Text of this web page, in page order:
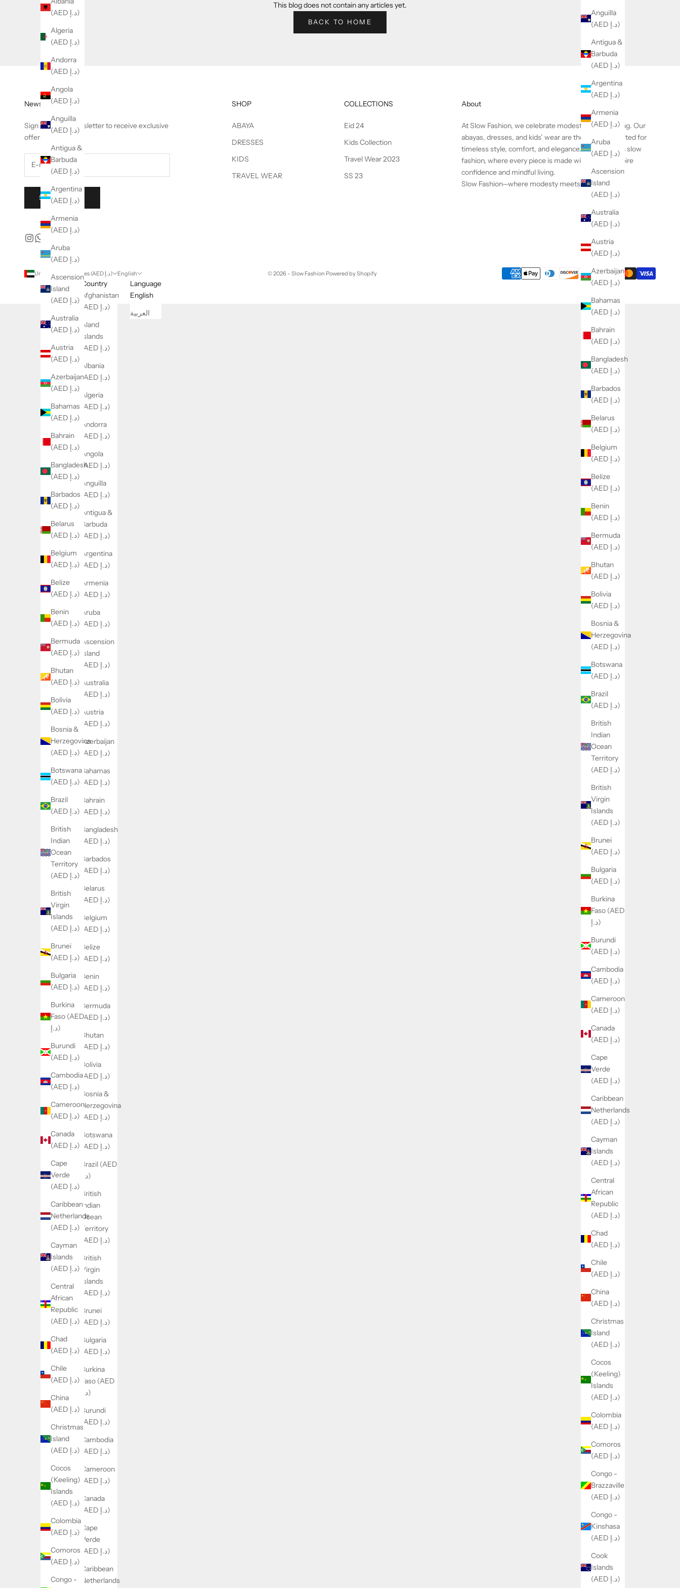
Anguilla
(AED د.إ)
Antigua &
Barbuda
(AED د.إ)
Argentina
(AED د.إ)
Armenia
(AED د.إ)
Aruba
(AED د.إ)
Ascension
Island
(AED د.إ)
Australia
(AED د.إ)
Austria
(AED د.إ)
Azerbaijan
(AED د.إ)
Bahamas
(AED د.إ)
Bahrain
(AED د.إ)
Bangladesh
(AED د.إ)
Barbados
(AED د.إ)
Belarus
(AED د.إ)
Belgium
(AED د.إ)
Belize
(AED د.إ)
Benin
(AED د.إ)
Bermuda
(AED د.إ)
Bhutan
(AED د.إ)
Bolivia
(AED د.إ)
Bosnia &
Herzegovina
(AED د.إ)
Botswana
(AED د.إ)
Brazil
(AED د.إ)
British
Indian
Ocean
Territory
(AED د.إ)
British
Virgin
Islands
(AED د.إ)
Brunei
(AED د.إ)
Bulgaria
(AED د.إ)
Burkina
Faso (AED
د.إ)
Burundi
(AED د.إ)
Cambodia
(AED د.إ)
Cameroon
(AED د.إ)
Canada
(AED د.إ)
Cape
Verde
(AED د.إ)
Caribbean
Netherlands
(AED د.إ)
Cayman
Islands
(AED د.إ)
Central
African
Republic
(AED د.إ)
Chad
(AED د.إ)
Chile
(AED د.إ)
China
(AED د.إ)
Christmas
Island
(AED د.إ)
Cocos
(Keeling)
Islands
(AED د.إ)
Colombia
(AED د.إ)
Comoros
(AED د.إ)
Congo -
Brazzaville
(AED د.إ)
Congo -
Kinshasa
(AED د.إ)
Cook
Islands
(AED د.إ)
(AED د.إ)
Algeria
(AED د.إ)
Andorra
(AED د.إ)
Angola
(AED د.إ)
Anguilla
(AED د.إ)
Antigua &
Barbuda
(AED د.إ)
Argentina
(AED د.إ)
Armenia
(AED د.إ)
Aruba
(AED د.إ)
Ascension
Island
(AED د.إ)
Australia
(AED د.إ)
Austria
(AED د.إ)
Azerbaijan
(AED د.إ)
Bahamas
(AED د.إ)
Bahrain
(AED د.إ)
Bangladesh
(AED د.إ)
Barbados
(AED د.إ)
Belarus
(AED د.إ)
Belgium
(AED د.إ)
Belize
(AED د.إ)
Benin
(AED د.إ)
Bermuda
(AED د.إ)
Bhutan
(AED د.إ)
Bolivia
(AED د.إ)
Bosnia &
Herzegovina
(AED د.إ)
Botswana
(AED د.إ)
Brazil
(AED د.إ)
British
Indian
Ocean
Territory
(AED د.إ)
British
Virgin
Islands
(AED د.إ)
Brunei
(AED د.إ)
Bulgaria
(AED د.إ)
Burkina
Faso (AED
د.إ)
Burundi
(AED د.إ)
Cambodia
(AED د.إ)
Cameroon
(AED د.إ)
Canada
(AED د.إ)
Cape
Verde
(AED د.إ)
Caribbean
Netherlands
(AED د.إ)
Cayman
Islands
(AED د.إ)
Central
African
Republic
(AED د.إ)
Chad
(AED د.إ)
Chile
(AED د.إ)
China
(AED د.إ)
Christmas
Island
(AED د.إ)
Cocos
(Keeling)
Islands
(AED د.إ)
Colombia
(AED د.إ)
Comoros
(AED د.إ)
Congo -
This blog does not contain any articles yet.
BACK TO HOME
Newsletter
Sign up to our newsletter to receive exclusive
offers.
SUBSCRIBE
SHOP
ABAYA
DRESSES
KIDS
TRAVEL WEAR
COLLECTIONS
Eid 24
Kids Collection
Travel Wear 2023
SS 23
About
At Slow Fashion, we celebrate modesty with meaning. Our
abayas, dresses, and kids’ wear are thoughtfully crafted for
timeless style, comfort, and elegance. We believe in slow
fashion, where every piece is made with care to inspire
confidence and mindful living.
Slow Fashion—where modesty meets heart.
United Arab Emirates (AED د.إ)
Country
Afghanistan
(AED د.إ)
Åland
Islands
(AED د.إ)
Albania
(AED د.إ)
Algeria
(AED د.إ)
Andorra
(AED د.إ)
Angola
(AED د.إ)
Anguilla
(AED د.إ)
Antigua &
Barbuda
(AED د.إ)
Argentina
(AED د.إ)
Armenia
(AED د.إ)
Aruba
(AED د.إ)
Ascension
Island
(AED د.إ)
Australia
(AED د.إ)
Austria
(AED د.إ)
Azerbaijan
(AED د.إ)
Bahamas
(AED د.إ)
Bahrain
(AED د.إ)
Bangladesh
(AED د.إ)
Barbados
(AED د.إ)
Belarus
(AED د.إ)
Belgium
(AED د.إ)
Belize
(AED د.إ)
Benin
(AED د.إ)
Bermuda
(AED د.إ)
Bhutan
(AED د.إ)
Bolivia
(AED د.إ)
Bosnia &
Herzegovina
(AED د.إ)
Botswana
(AED د.إ)
Brazil (AED
د.إ)
British
Indian
Ocean
Territory
(AED د.إ)
British
Virgin
Islands
(AED د.إ)
Brunei
(AED د.إ)
Bulgaria
(AED د.إ)
Burkina
Faso (AED
د.إ)
Burundi
(AED د.إ)
Cambodia
(AED د.إ)
Cameroon
(AED د.إ)
Canada
(AED د.إ)
Cape
Verde
(AED د.إ)
Caribbean
Netherlands
English
Language
English
العربية
© 2026 - Slow Fashion Powered by Shopify